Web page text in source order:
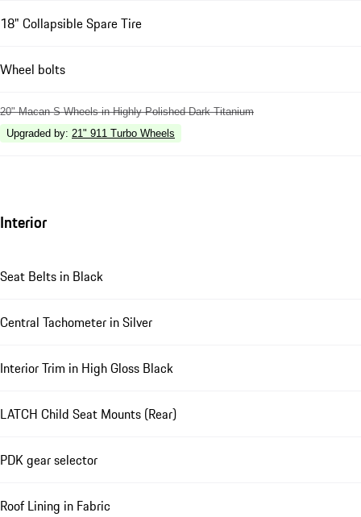
18" Collapsible Spare Tire
Wheel bolts
20" Macan S Wheels in Highly Polished Dark Titanium
Upgraded by: 21" 911 Turbo Wheels
Interior
Seat Belts in Black
Central Tachometer in Silver
Interior Trim in High Gloss Black
LATCH Child Seat Mounts (Rear)
PDK gear selector
Roof Lining in Fabric